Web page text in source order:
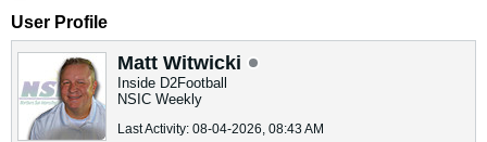
User Profile
Matt Witwicki
Inside D2Football
NSIC Weekly
Last Activity: 08-04-2026, 08:43 AM